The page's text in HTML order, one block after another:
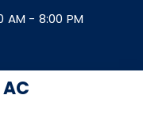
AM - 8:00 PM
AC